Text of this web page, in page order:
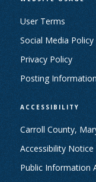
User Terms
Social Media Policy
Privacy Policy
Posting Information
ACCESSIBILITY
Carroll County,
Accessibility Notice
Public Information